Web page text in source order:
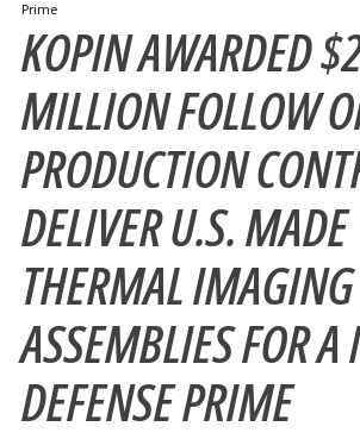
Prime
KOPIN AWARDED
MILLION FOLLOW
PRODUCTION
DELIVER U.S. MADE
THERMAL IMAGING
ASSEMBLIES FOR A
DEFENSE PRIME